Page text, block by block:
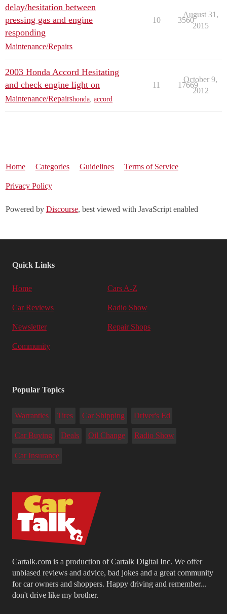
delay/hesitation between
pressing gas and engine
responding
Maintenance/Repairs
10 3560
August 31,
2015
2003 Honda Accord Hesitating
and check engine light on
Maintenance/Repairshonda accord
11 17669
October 9,
2012
Home Categories Guidelines Terms of Service
Privacy Policy
Powered by Discourse, best viewed with JavaScript enabled
Cartalk.com is a production of Cartalk Digital Inc. We offer
unbiased reviews and advice, bad jokes and a great community
for car owners and shoppers. Happy driving and remember...
don't drive like my brother.
Quick Links
Home Cars A-Z
Car Reviews Radio Show
Newsletter Repair Shops
Community
Popular Topics
Warranties Tires Car Shipping Driver's Ed
Car Buying Deals Oil Change Radio Show
Car Insurance